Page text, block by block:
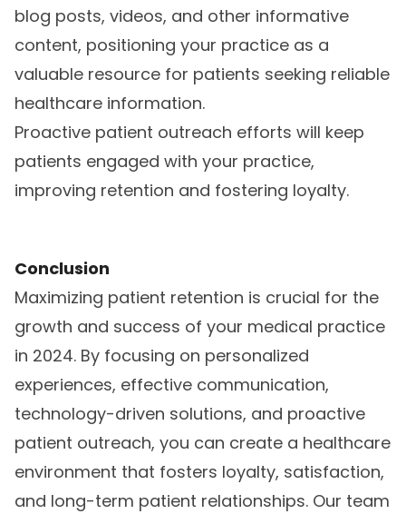
blog posts, videos, and other informative
content, positioning your practice as a
valuable resource for patients seeking reliable
healthcare information.
Proactive patient outreach efforts will keep
patients engaged with your practice,
improving retention and fostering loyalty.
Conclusion
Maximizing patient retention is crucial for the
growth and success of your medical practice
in 2024. By focusing on personalized
experiences, effective communication,
technology-driven solutions, and proactive
patient outreach, you can create a healthcare
environment that fosters loyalty, satisfaction,
and long-term patient relationships. Our team